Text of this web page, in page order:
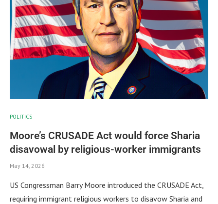
POLITICS
Moore’s CRUSADE Act would force Sharia
disavowal by religious-worker immigrants
May 14, 2026
US Congressman Barry Moore introduced the CRUSADE Act,
requiring immigrant religious workers to disavow Sharia and